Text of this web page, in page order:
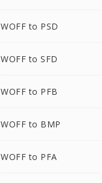
WOFF to PSD
WOFF to SFD
WOFF to PFB
WOFF to BMP
WOFF to PFA